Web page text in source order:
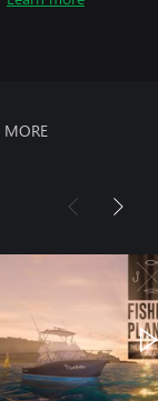
MORE